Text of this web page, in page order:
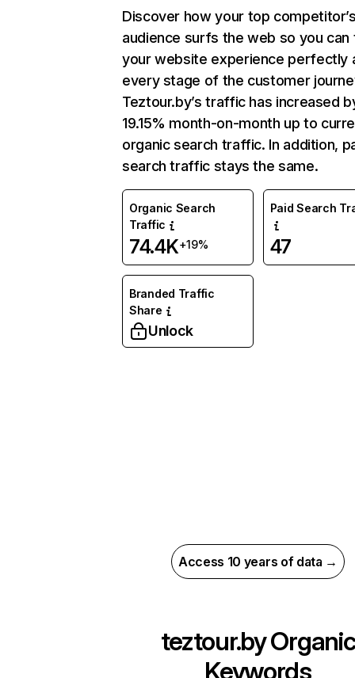
Discover how your top
audience surfs the web so you can
your website experience perfectly
every stage of the customer
Teztour.by’s traffic has increased
19.15% month-on-month up to
organic search traffic. In addition,
search traffic stays the same.
Organic Search
Traffic
74.4K+19%
Paid Search
47
Branded Traffic
Share
Unlock
Access 10 years of data →
teztour.byOrganic
Keywords